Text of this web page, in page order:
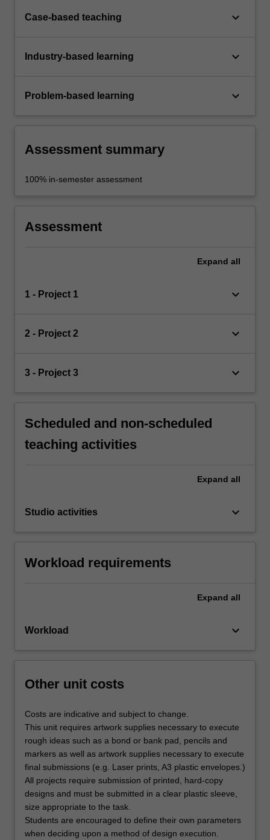
Case-based teaching keyboard_arrow_down
Industry-based learning keyboard_arrow_down
Problem-based learning keyboard_arrow_down
Assessment summary
100% in-semester assessment
Assessment
Expand all
1 - Project 1 keyboard_arrow_down
2 - Project 2 keyboard_arrow_down
3 - Project 3 keyboard_arrow_down
Scheduled and non-scheduled
teaching activities
Expand all
Studio activities keyboard_arrow_down
Workload requirements
Expand all
Workload keyboard_arrow_down
Other unit costs
Costs are indicative and subject to change.
This unit requires artwork supplies necessary to execute
rough ideas such as a bond or bank pad, pencils and
markers as well as artwork supplies necessary to execute
final submissions (e.g. Laser prints, A3 plastic envelopes.)
All projects require submission of printed, hard-copy
designs and must be submitted in a clear plastic sleeve,
size appropriate to the task.
Students are encouraged to define their own parameters
when deciding upon a method of design execution.